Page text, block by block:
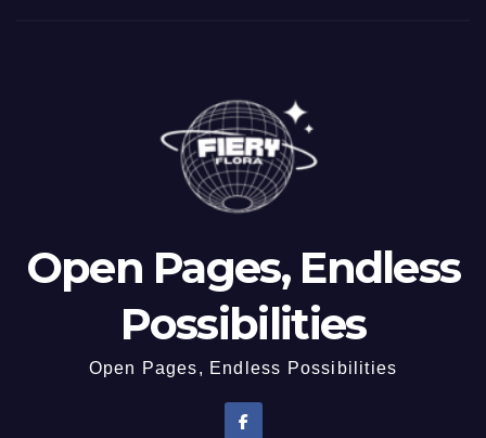
Open Pages, Endless
Possibilities
Open Pages, Endless Possibilities